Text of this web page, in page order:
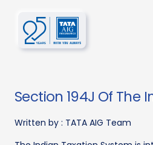
Section 194J Of The
Written by : TATA AIG Team